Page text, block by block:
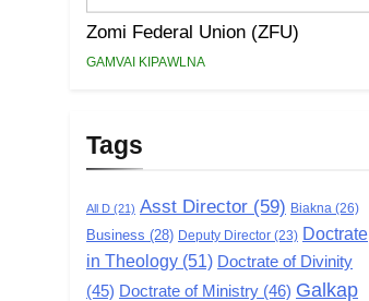
Zomi Federal Union (ZFU)
GAMVAI KIPAWLNA
Tags
All D (21) Asst Director (59) Biakna (26)
Business (28) Deputy Director (23) Doctrate
in Theology (51) Doctrate of Divinity
(45) Doctrate of Ministry (46) Galkap